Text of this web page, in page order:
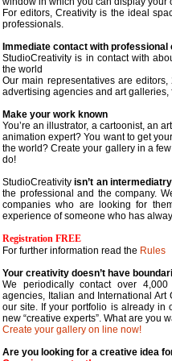
For editors,Creativity is the ideal
professionals.
Immediate contact with
StudioCreativity is in contact with
the world
Our main representatives are
advertising agencies and art
Make your work known
You’re an illustrator, a cartoonist, an
animation expert? You want to get
the world? Create your gallery in a
do!
StudioCreativityisn’t an
the professional and the company.
companies who are looking for
experience of someone who has
Registration FREE
For further information read the Rules
Your creativity doesn’t have
We periodically contact over
agencies, Italian and International
our site. If your portfolio is already in
new “creative experts”. What are you
Create your gallery on line now!
Are you looking for a creative idea